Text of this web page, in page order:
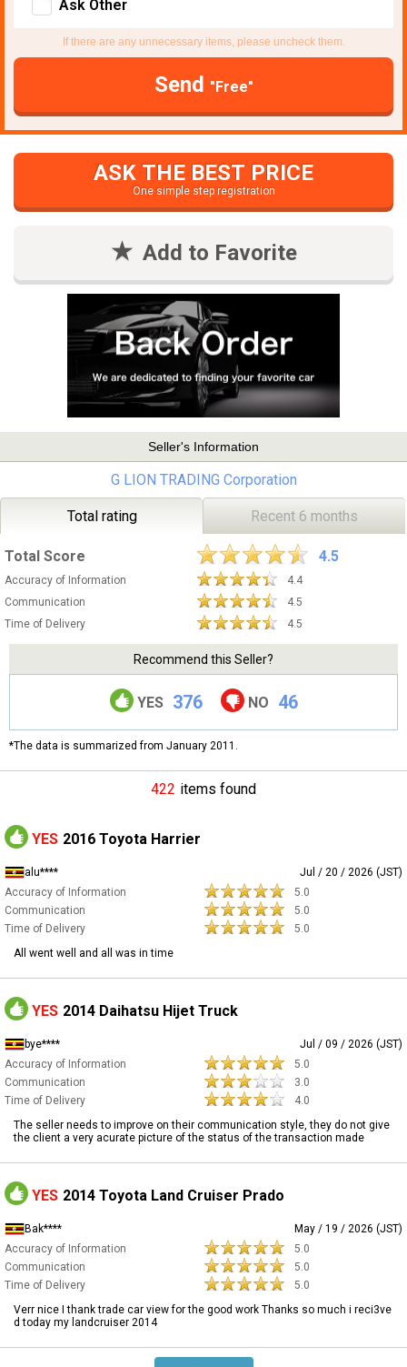
Ask Other
If there are any unnecessary items, please uncheck them.
Send "Free"
ASK THE BEST PRICE
One simple step registration
Add to Favorite
Seller's Information
G LION TRADING Corporation
Total rating Recent 6 months
Total Score 4.5
Accuracy of Information
4.4
Communication
4.5
Time of Delivery
4.5
Recommend this Seller?
YES 376 NO 46
*The data is summarized from January 2011.
422 items found
YES 2016 Toyota Harrier
alu****
Jul / 20 / 2026 (JST)
Accuracy of Information
5.0
Communication
5.0
Time of Delivery
5.0
All went well and all was in time
YES 2014 Daihatsu Hijet Truck
bye****
Jul / 09 / 2026 (JST)
Accuracy of Information
5.0
Communication
3.0
Time of Delivery
4.0
The seller needs to improve on their communication style, they do not give
the client a very acurate picture of the status of the transaction made
YES 2014 Toyota Land Cruiser Prado
Bak****
May / 19 / 2026 (JST)
Accuracy of Information
5.0
Communication
5.0
Time of Delivery
5.0
Verr nice I thank trade car view for the good work Thanks so much i reci3ve
d today my landcruiser 2014